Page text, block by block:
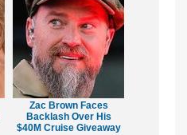
Zac Brown Faces
Backlash Over His
$40M Cruise Giveaway